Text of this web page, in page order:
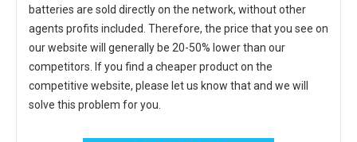
batteries are sold directly on the network, without other
agents profits included. Therefore, the price that you see on
our website will generally be 20-50% lower than our
competitors. If you find a cheaper product on the
competitive website, please let us know that and we will
solve this problem for you.